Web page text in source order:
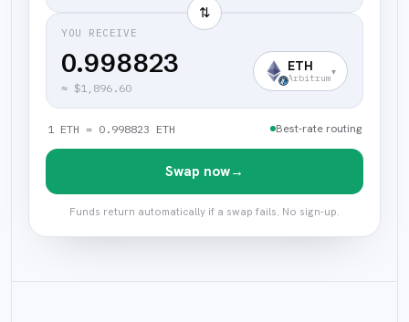
⇅
YOU RECEIVE
0.998823
≈ $1,896.60
ETH
Arbitrum
▾
1 ETH = 0.998823 ETH Best-rate routing
Swap now→
Funds return automatically if a swap fails. No sign-up.